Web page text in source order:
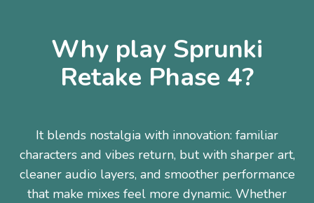
Why play Sprunki
Retake Phase 4?
It blends nostalgia with innovation: familiar
characters and vibes return, but with sharper art,
cleaner audio layers, and smoother performance
that make mixes feel more dynamic. Whether